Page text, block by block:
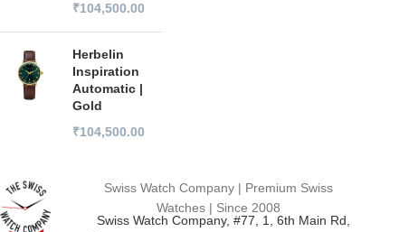
₹104,500.00
Herbelin
Inspiration
Automatic |
Gold
₹104,500.00
Swiss Watch Company | Premium Swiss
Watches | Since 2008
Swiss Watch Company, #77, 1, 6th Main Rd,